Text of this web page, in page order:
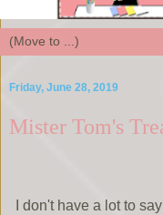
Friday, June 28, 2019
Mister Tom's
I don't have a lot to